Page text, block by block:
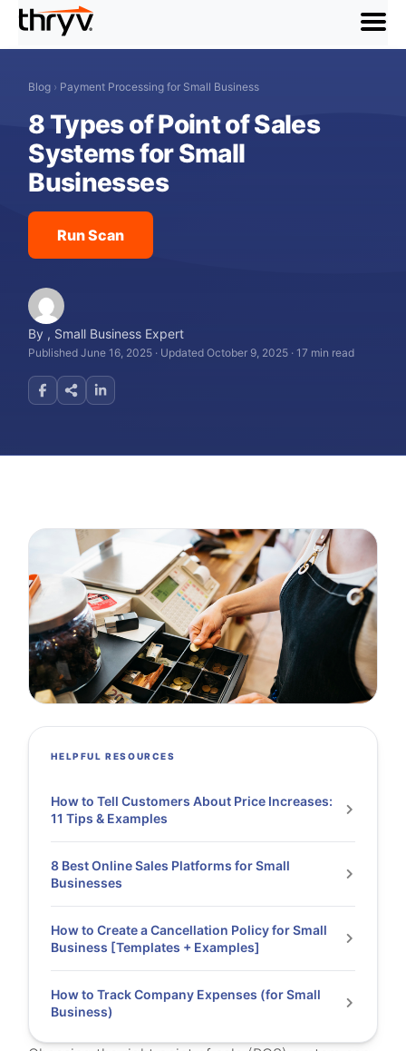
menu
Blog › Payment Processing for Small Business
8 Types of Point of Sales
Systems for Small
Businesses
Run Scan
By , Small Business Expert
Published June 16, 2025 · Updated October 9, 2025 ·17 min read
HELPFUL RESOURCES
How to Tell Customers About Price Increases:
11 Tips & Examples
8 Best Online Sales Platforms for Small
Businesses
How to Create a Cancellation Policy for Small
Business [Templates + Examples]
How to Track Company Expenses (for Small
Business)